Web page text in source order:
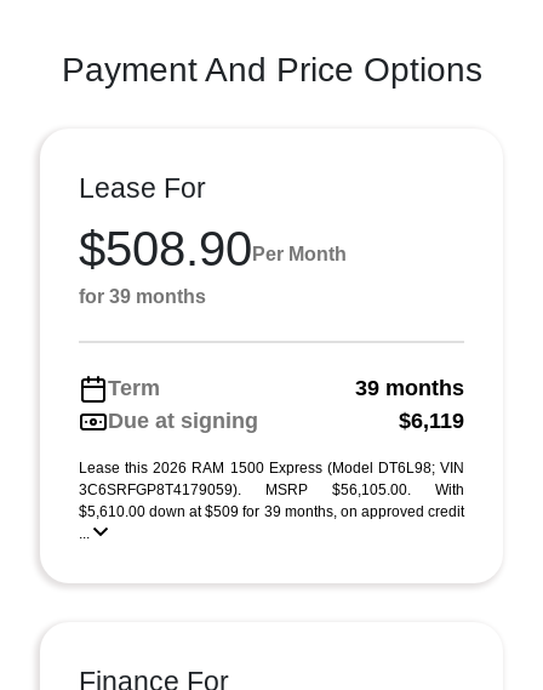
Payment And Price Options
Lease For
$508.90 Per Month
for 39 months
Term
39 months
Due at signing
$6,119
Lease this 2026 RAM 1500 Express (Model DT6L98; VIN
3C6SRFGP8T4179059). MSRP $56,105.00. With
$5,610.00 down at $509 for 39 months, on approved credit
...
Finance For